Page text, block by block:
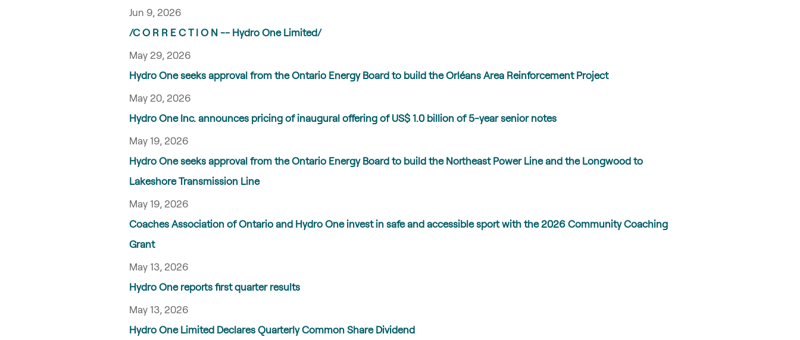
Jun 9, 2026
/C O R R E C T I O N -- Hydro One Limited/
May 29, 2026
Hydro One seeks approval from the Ontario Energy Board to build the Orléans Area Reinforcement Project
May 20, 2026
Hydro One Inc. announces pricing of inaugural offering of US$ 1.0 billion of 5-year senior notes
May 19, 2026
Hydro One seeks approval from the Ontario Energy Board to build the Northeast Power Line and the Longwood to
Lakeshore Transmission Line
May 19, 2026
Coaches Association of Ontario and Hydro One invest in safe and accessible sport with the 2026 Community Coaching
Grant
May 13, 2026
Hydro One reports first quarter results
May 13, 2026
Hydro One Limited Declares Quarterly Common Share Dividend